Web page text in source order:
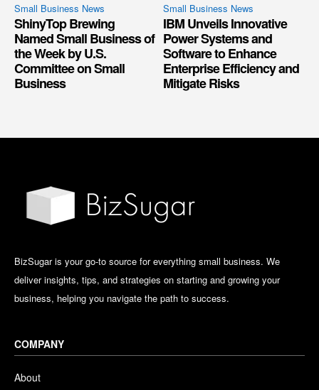
Small Business News
ShinyTop Brewing
Named Small Business of
the Week by U.S.
Committee on Small
Business
Small Business News
IBM Unveils Innovative
Power Systems and
Software to Enhance
Enterprise Efficiency and
Mitigate Risks
BizSugar is your go-to source for everything small business. We
deliver insights, tips, and strategies on starting and growing your
business, helping you navigate the path to success.
COMPANY
About